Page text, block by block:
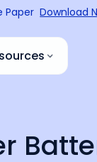
Paper Download